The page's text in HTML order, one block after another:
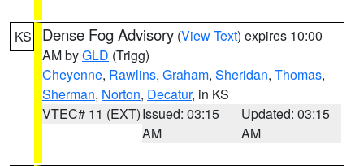
KS Dense Fog Advisory (View Text) expires 10:00
AM byGLD (Trigg)
Cheyenne, Rawlins, Graham, Sheridan, Thomas,
Sherman, Norton, Decatur, in KS
VTEC# 11 (EXT)Issued: 03:15
AM
Updated: 03:15
AM